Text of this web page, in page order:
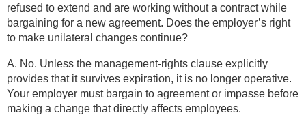
refused to extend and are working without a contract while
bargaining for a new agreement. Does the employer’s right
to make unilateral changes continue?
A. No. Unless the management-rights clause explicitly
provides that it survives expiration, it is no longer operative.
Your employer must bargain to agreement or impasse before
making a change that directly affects employees.